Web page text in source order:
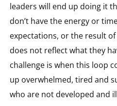
leaders will end up doing it
don’t have the energy or
expectations, or the result
does not reflect what they
challenge is when this loop
up overwhelmed, tired and
who are not developed and